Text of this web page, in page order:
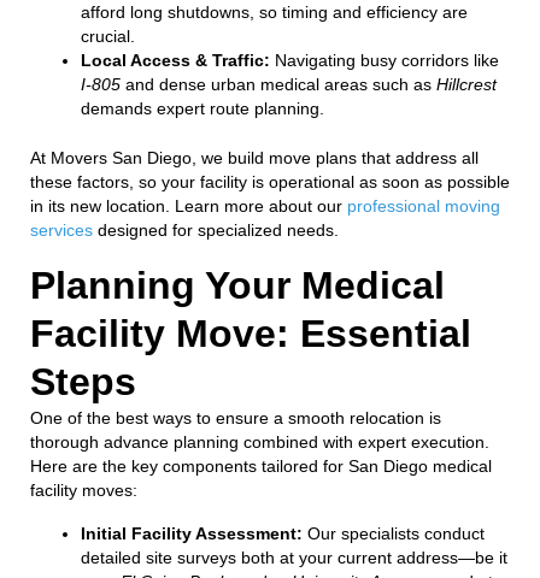
afford long shutdowns, so timing and efficiency are
crucial.
Local Access & Traffic: Navigating busy corridors like
I-805 and dense urban medical areas such as Hillcrest
demands expert route planning.
At Movers San Diego, we build move plans that address all
these factors, so your facility is operational as soon as possible
in its new location. Learn more about our professional moving
services designed for specialized needs.
Planning Your Medical
Facility Move: Essential
Steps
One of the best ways to ensure a smooth relocation is
thorough advance planning combined with expert execution.
Here are the key components tailored for San Diego medical
facility moves:
Initial Facility Assessment: Our specialists conduct
detailed site surveys both at your current address—be it